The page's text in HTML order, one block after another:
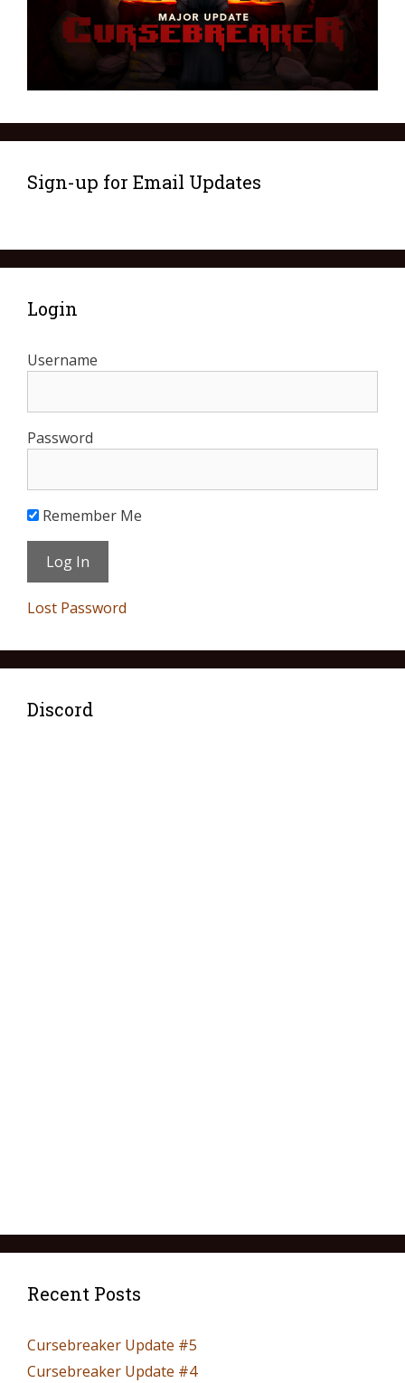
Sign-up for Email Updates
Login
Username
Password
Remember Me
Lost Password
Discord
Recent Posts
Cursebreaker Update #5
Cursebreaker Update #4